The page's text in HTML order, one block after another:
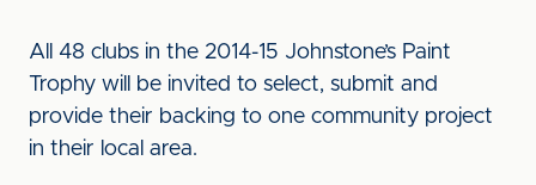
All 48 clubs in the 2014-15 Johnstone’s Paint
Trophy will be invited to select, submit and
provide their backing to one community project
in their local area.